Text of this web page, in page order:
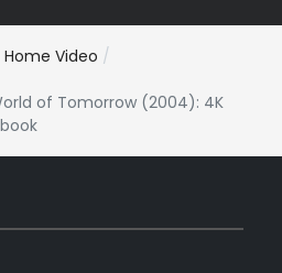
Home Video
of Tomorrow (2004): 4K